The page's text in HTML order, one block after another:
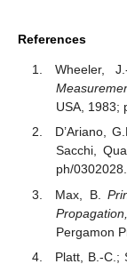
References
Wheeler,
USA, 1983;
D’Ariano,
Sacchi,
ph/
Max, B.
Pergamon
Platt, B.-C.;